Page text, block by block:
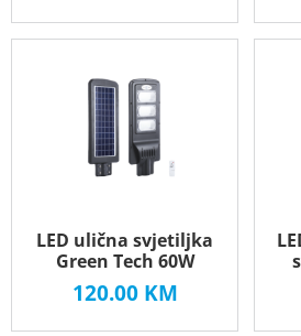
LED ulična svjetiljka
Green Tech 60W
120.00 KM